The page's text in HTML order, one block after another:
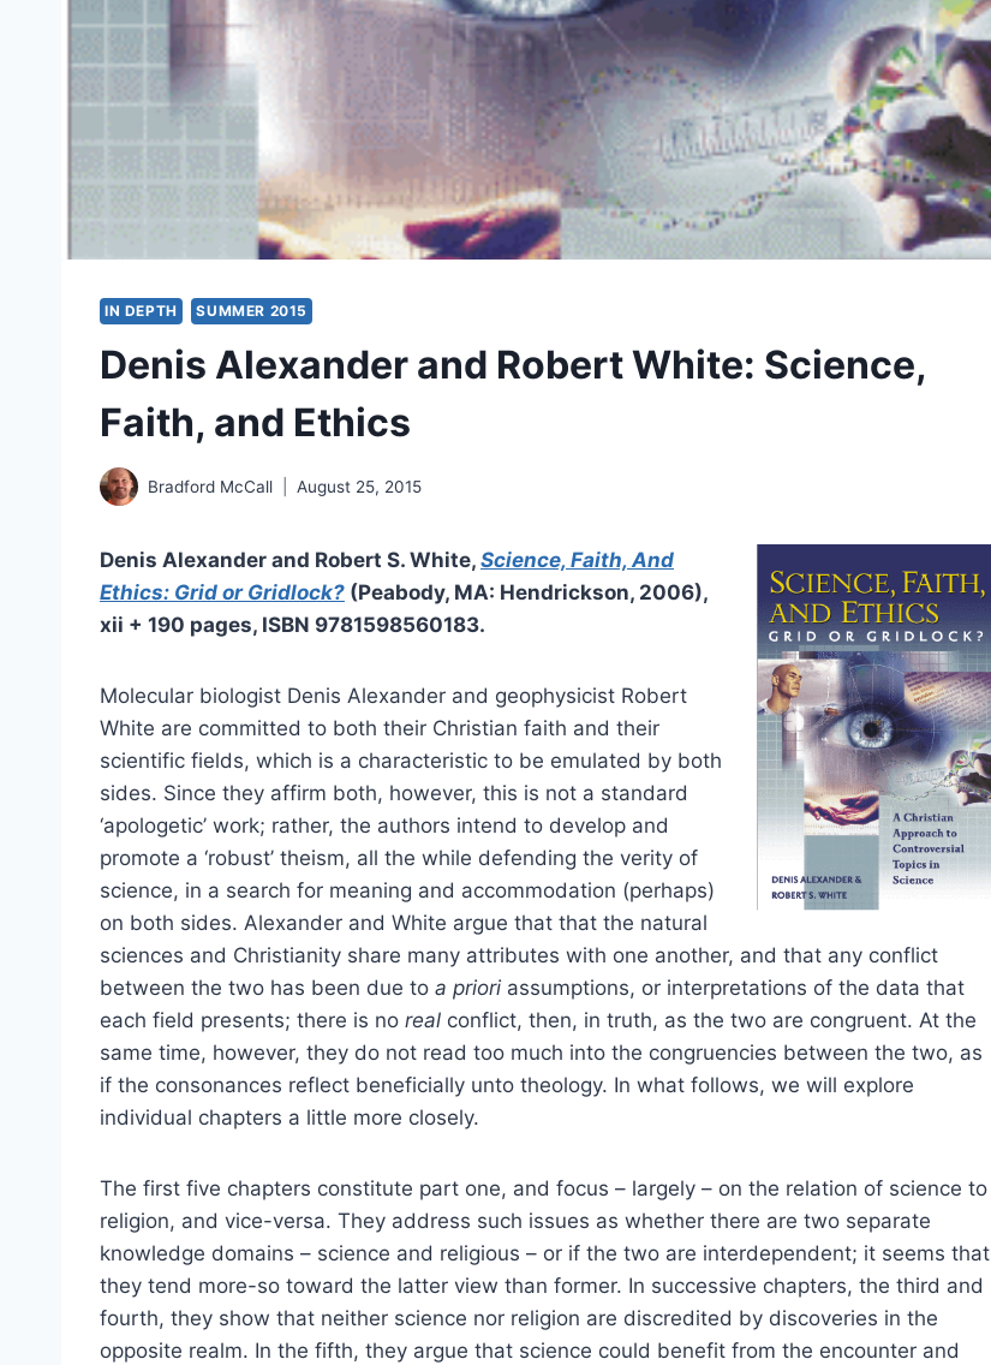
IN DEPTH SUMMER 2015
Denis Alexander and Robert White: Science,
Faith, and Ethics
Bradford McCall August 25, 2015
Denis Alexander and Robert S. White, Science, Faith, And
Ethics: Grid or Gridlock? (Peabody, MA: Hendrickson, 2006),
xii + 190 pages, ISBN 9781598560183.
Molecular biologist Denis Alexander and geophysicist Robert
White are committed to both their Christian faith and their
scientific fields, which is a characteristic to be emulated by both
sides. Since they affirm both, however, this is not a standard
‘apologetic’ work; rather, the authors intend to develop and
promote a ‘robust’ theism, all the while defending the verity of
science, in a search for meaning and accommodation (perhaps)
on both sides. Alexander and White argue that that the natural
sciences and Christianity share many attributes with one another, and that any conflict
between the two has been due to a priori assumptions, or interpretations of the data that
each field presents; there is no real conflict, then, in truth, as the two are congruent. At the
same time, however, they do not read too much into the congruencies between the two, as
if the consonances reflect beneficially unto theology. In what follows, we will explore
individual chapters a little more closely.
The first five chapters constitute part one, and focus – largely – on the relation of science to
religion, and vice-versa. They address such issues as whether there are two separate
knowledge domains – science and religious – or if the two are interdependent; it seems that
they tend more-so toward the latter view than former. In successive chapters, the third and
fourth, they show that neither science nor religion are discredited by discoveries in the
opposite realm. In the fifth, they argue that science could benefit from the encounter and